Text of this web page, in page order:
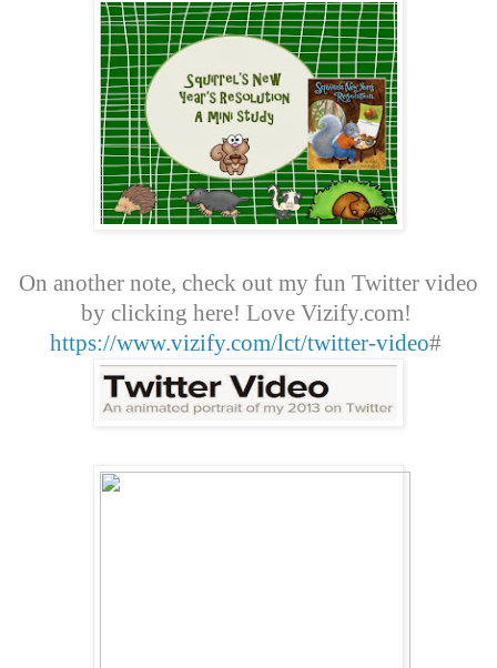
On another note, check out my fun Twitter video
by clicking here! Love Vizify.com!
https://www.vizify.com/lct/twitter-video#